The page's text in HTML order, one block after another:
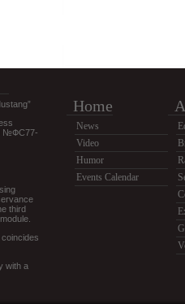
№ФС77-
third
coincides
with a
Home
News
Video
Humor
Events Calendar